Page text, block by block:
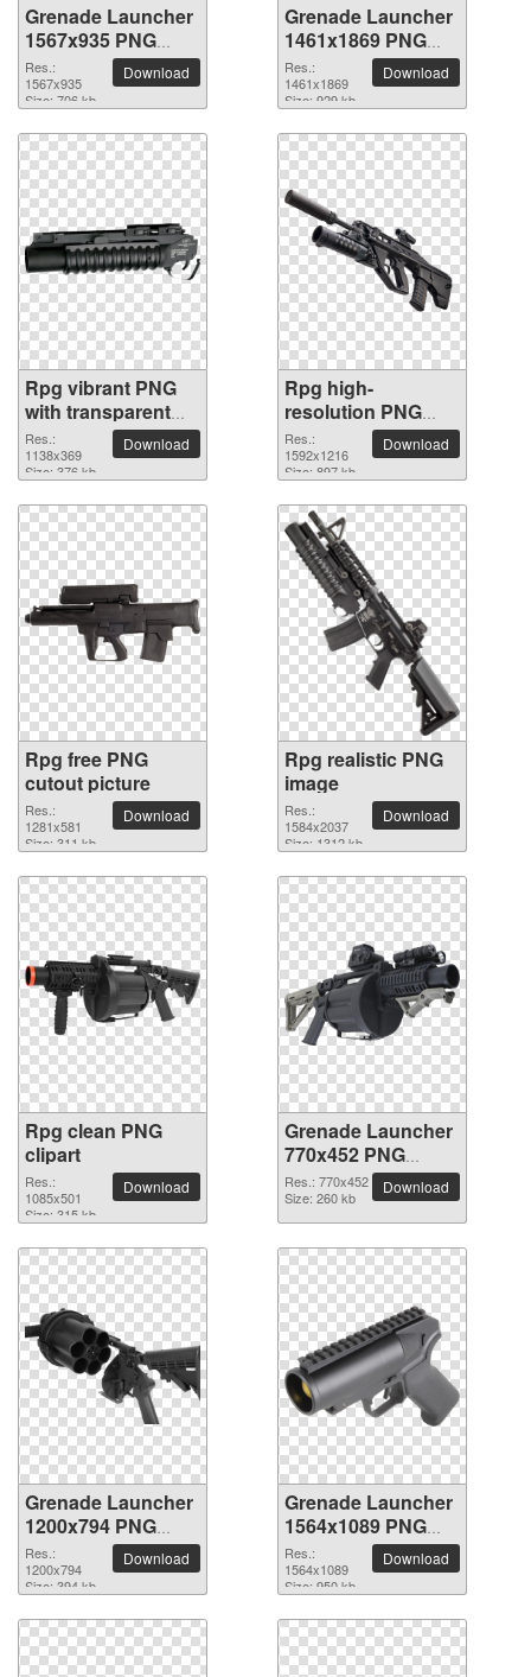
Grenade Launcher
1567x935 PNG
picture
Res.:
1567x935
Size: 706 kb
Download
Grenade Launcher
1461x1869 PNG
picture
Res.:
1461x1869
Size: 929 kb
Download
Rpg vibrant PNG
with transparent
background
Res.:
1138x369
Size: 376 kb
Download
Rpg high-
resolution PNG
picture
Res.:
1592x1216
Size: 897 kb
Download
Rpg free PNG
cutout picture
Res.:
1281x581
Size: 311 kb
Download
Rpg realistic PNG
image
Res.:
1584x2037
Size: 1312 kb
Download
Rpg clean PNG
clipart
Res.:
1085x501
Size: 315 kb
Download
Grenade Launcher
770x452 PNG
picture
Res.: 770x452
Size: 260 kb
Download
Grenade Launcher
1200x794 PNG
picture
Res.:
1200x794
Size: 394 kb
Download
Grenade Launcher
1564x1089 PNG
picture
Res.:
1564x1089
Size: 950 kb
Download